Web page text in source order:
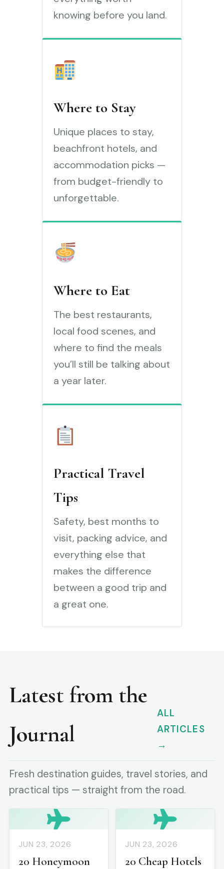
knowing before you land.
Where to Stay
Unique places to stay,
beachfront hotels, and
accommodation picks —
from budget-friendly to
unforgettable.
Where to Eat
The best restaurants,
local food scenes, and
where to find the meals
you’ll still be talking about
a year later.
Practical Travel
Tips
Safety, best months to
visit, packing advice, and
everything else that
makes the difference
between a good trip and
a great one.
Latest from the
Journal
ALL
ARTICLES
→
Fresh destination guides, travel stories, and
practical tips — straight from the road.
JUN 23, 2026
20 Honeymoon
JUN 23, 2026
20 Cheap Hotels